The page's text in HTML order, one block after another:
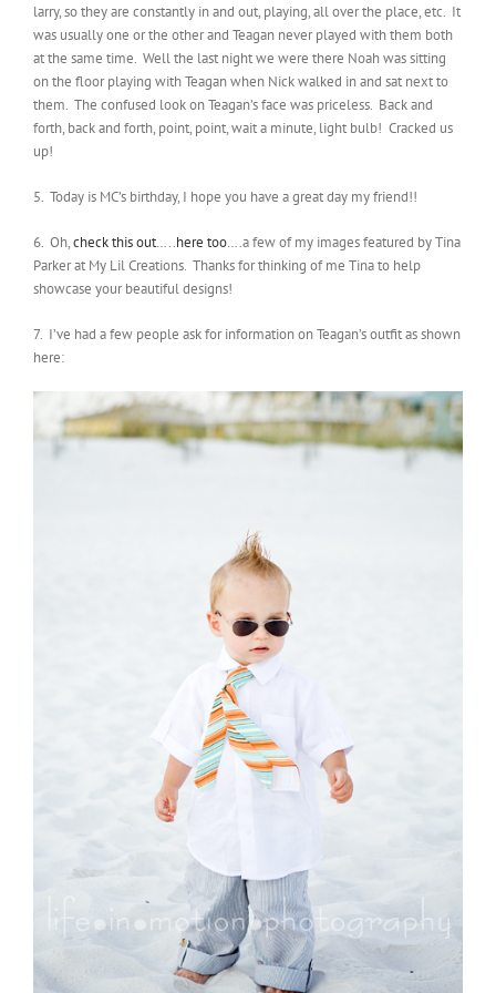
larry, so they are constantly in and out, playing, all over the place, etc. It
was usually one or the other and Teagan never played with them both
at the same time. Well the last night we were there Noah was sitting
on the floor playing with Teagan when Nick walked in and sat next to
them. The confused look on Teagan’s face was priceless. Back and
forth, back and forth, point, point, wait a minute, light bulb! Cracked us
up!
5. Today is MC’s birthday, I hope you have a great day my friend!!
6. Oh,check this out…..here too….a few of my images featured by Tina
Parker at My Lil Creations. Thanks for thinking of me Tina to help
showcase your beautiful designs!
7. I’ve had a few people ask for information on Teagan’s outfit as shown
here: